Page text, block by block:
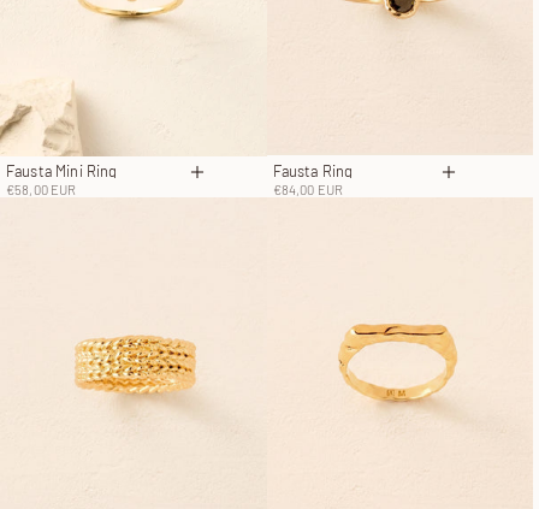
Fausta Mini Ring
Sale price
€58,00 EUR Choose options
Fausta Ring
Sale price
€84,00 EUR Choose